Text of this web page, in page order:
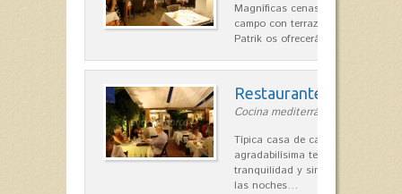
Magníficas cenas en una típica
campo con terraza, donde el
Patrik os ofrecerá una…
Restaurante La Caraba
Cocina mediterránea in Sant Lluís
Típica casa de campo
agradabilísima terraza-jardín,
tranquilidad y singular encanto
las noches…